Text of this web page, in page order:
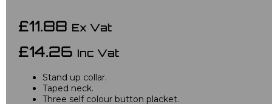
£11.88 Ex Vat
£14.26 Inc Vat
Stand up collar.
Taped neck.
Three self colour button placket.